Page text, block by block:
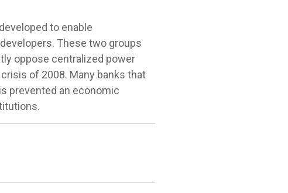
to enable
These two groups
oppose centralized power
of 2008. Many banks that
prevented an economic